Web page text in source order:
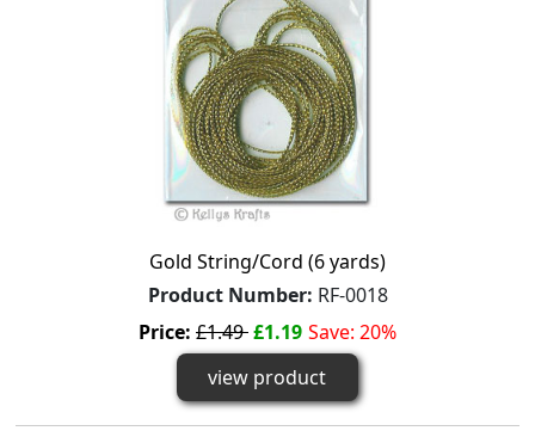
Gold String/Cord (6 yards)
Product Number: RF-0018
Price: £1.49£1.19 Save: 20%
view product